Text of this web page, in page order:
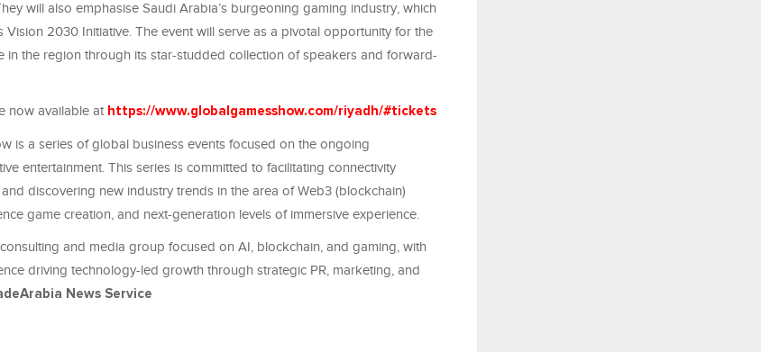
will also emphasise Saudi Arabia’s burgeoning gaming industry, which
Vision 2030 Initiative. The event will serve as a pivotal opportunity for the
in the region through its star-studded collection of speakers and forward-
now available at https://www.globalgamesshow.com/riyadh/#tickets
is a series of global business events focused on the ongoing
entertainment. This series is committed to facilitating connectivity
discovering new industry trends in the area of Web3 (blockchain)
game creation, and next-generation levels of immersive experience.
and media group focused on AI, blockchain, and gaming, with
driving technology-led growth through strategic PR, marketing, and
News Service